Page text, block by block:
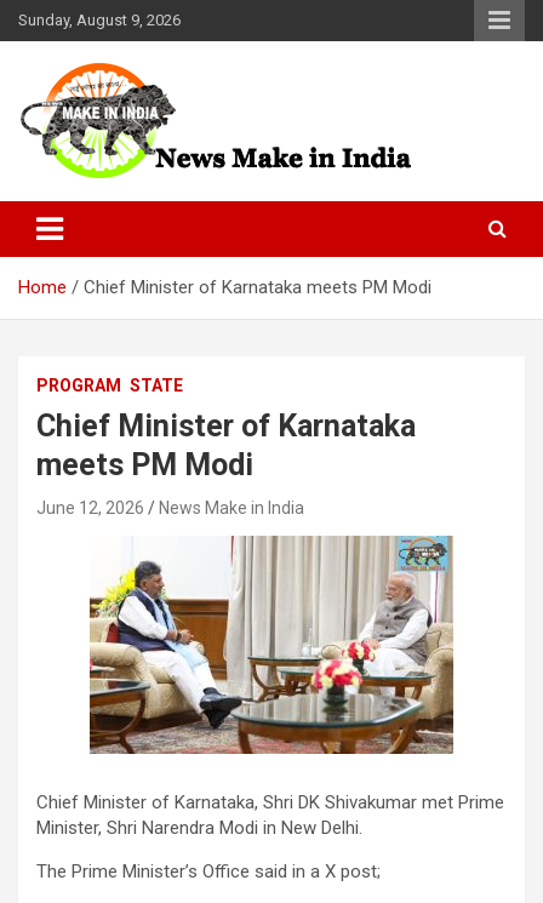
Skip
to
Sunday, August 9, 2026
News Make In india
Home Chief Minister of Karnataka meets PM Modi
PROGRAM STATE
Chief Minister of Karnataka
meets PM Modi
June 12, 2026 News Make in India
Chief Minister of Karnataka, Shri DK Shivakumar met Prime
Minister, Shri Narendra Modi in New Delhi.
The Prime Minister’s Office said in a X post;